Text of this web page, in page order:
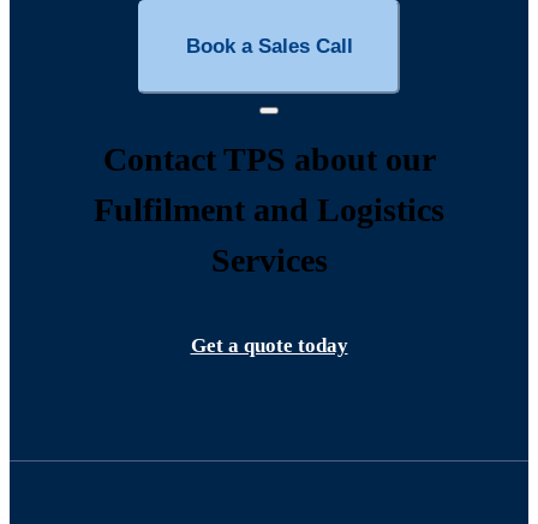
Book a Sales Call
Contact TPS about our
Fulfilment and Logistics
Services
Get a quote today